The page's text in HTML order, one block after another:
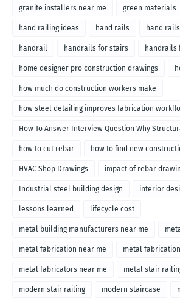
granite installers near me green materials
hand railing ideas hand rails hand
handrail handrails for stairs handrails
home designer pro construction drawings
how much do construction workers make
how steel detailing improves fabrication
How To Answer Interview Question Why
how to cut rebar how to find new
HVAC Shop Drawings impact of rebar
Industrial steel building design interior
lessons learned lifecycle cost
metal building manufacturers near me
metal fabrication near me metal
metal fabricators near me metal stair
modern stair railing modern staircase